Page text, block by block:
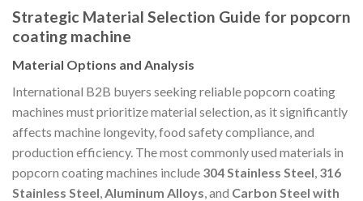
Strategic Material Selection Guide for popcorn
coating machine
Material Options and Analysis
International B2B buyers seeking reliable popcorn coating
machines must prioritize material selection, as it significantly
affects machine longevity, food safety compliance, and
production efficiency. The most commonly used materials in
popcorn coating machines include 304 Stainless Steel, 316
Stainless Steel,Aluminum Alloys, and Carbon Steel with